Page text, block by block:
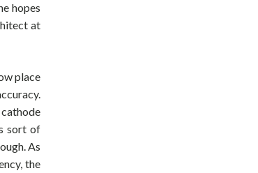
hopes
at
place
sort of
As
the